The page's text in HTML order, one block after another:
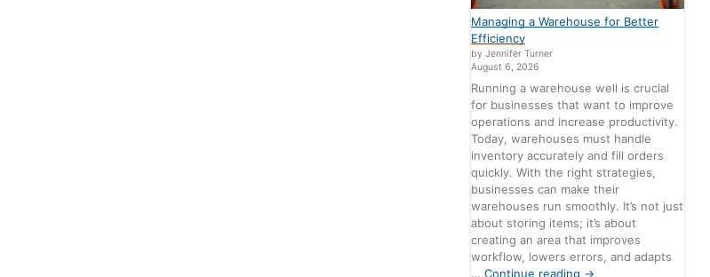
Managing a Warehouse for Better
Efficiency
by Jennifer Turner
August 6, 2026
Running a warehouse well is crucial
for businesses that want to improve
operations and increase productivity.
Today, warehouses must handle
inventory accurately and fill orders
quickly. With the right strategies,
businesses can make their
warehouses run smoothly. It’s not just
about storing items; it’s about
creating an area that improves
workflow, lowers errors, and adapts
…Continue reading →